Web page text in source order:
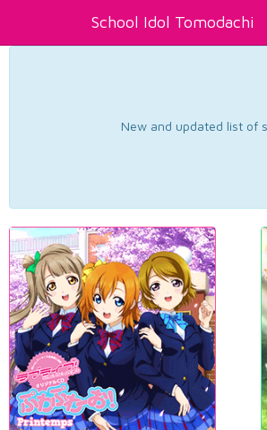
School Idol Tomodachi
New and updated list of